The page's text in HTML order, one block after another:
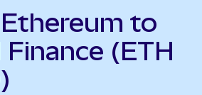
to
(ETH